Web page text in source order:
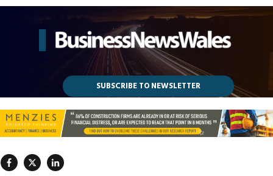
SUBSCRIBE TO NEWSLETTER